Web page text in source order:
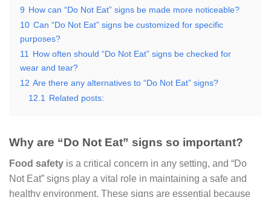
9 How can “Do Not Eat” signs be made more noticeable?
10 Can “Do Not Eat” signs be customized for specific
purposes?
11
How often should “Do Not Eat” signs be checked for
wear and tear?
12 Are there any alternatives to “Do Not Eat” signs?
12.1
Related posts:
Why are “Do Not Eat” signs so important?
Food safety is a critical concern in any setting, and “Do
Not Eat” signs play a vital role in maintaining a safe and
healthy environment. These signs are essential because